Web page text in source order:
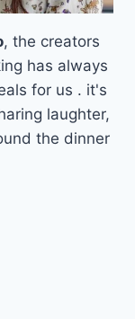
, the creators
has always
for us . it's
laughter,
the dinner